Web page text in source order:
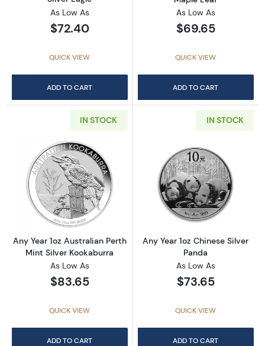
As Low As
$72.40
QUICK VIEW
ADD TO CART
As Low As
$69.65
QUICK VIEW
ADD TO CART
IN STOCK
Read more aboutAny Year 1oz Australian
Any Year 1oz Australian Perth
Mint Silver Kookaburra
As Low As
$83.65
QUICK VIEW
ADD TO CART
IN STOCK
Read more
Any Year 1oz Chinese Silver
Panda
As Low As
$73.65
QUICK VIEW
ADD TO CART